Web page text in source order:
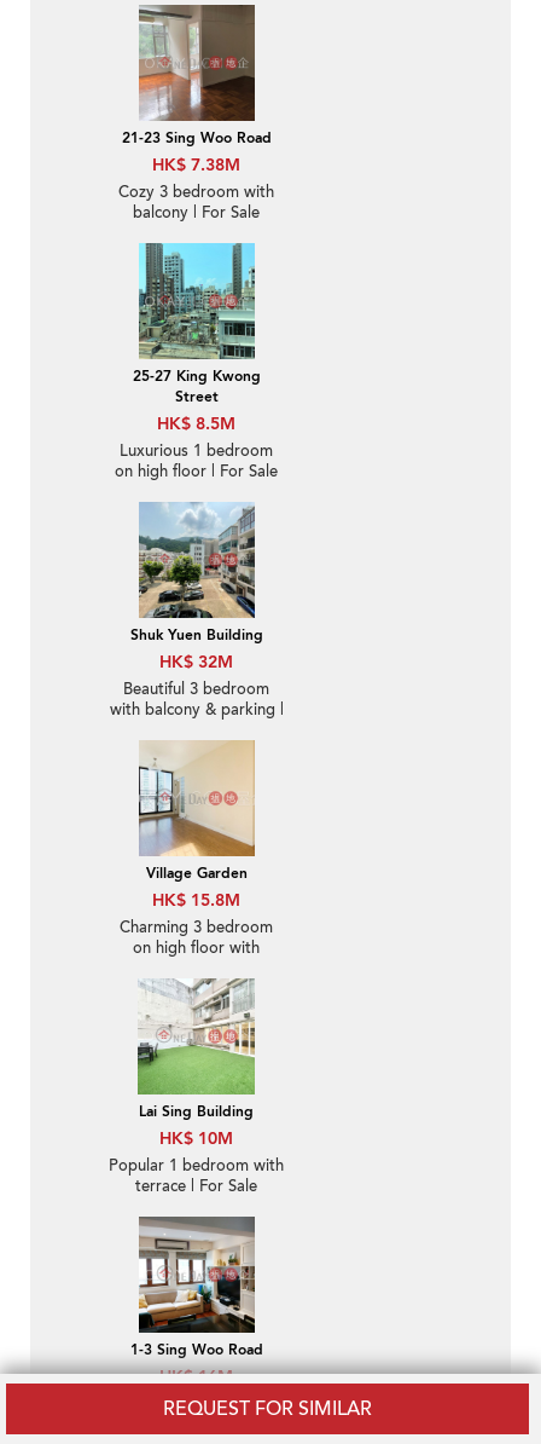
REQUEST FOR SIMILAR
21-23 Sing Woo Road
HK$ 7.38M
Cozy 3 bedroom with
balcony | For Sale
25-27 King Kwong
Street
HK$ 8.5M
Luxurious 1 bedroom
on high floor | For Sale
Shuk Yuen Building
HK$ 32M
Beautiful 3 bedroom
with balcony & parking |
Village Garden
HK$ 15.8M
Charming 3 bedroom
on high floor with
Sale
Lai Sing Building
HK$ 10M
Popular 1 bedroom with
terrace | For Sale
1-3 Sing Woo Road
HK$ 16M
Lovely 2 bedroom with